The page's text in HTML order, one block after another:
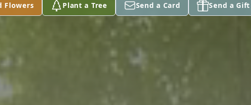
Flowers Plant a Tree Send a Card Send a Gift